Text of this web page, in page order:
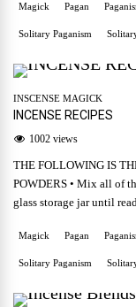
Magick Pagan
Solitary Paganism
INSCENSE MAGICK
INCENSE RECIPES
1002 views
THE FOLLOWING IS
POWDERS • Mix all of
glass storage jar until
Magick Pagan
Solitary Paganism